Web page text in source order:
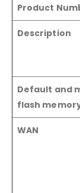
Product
Description
Default and
flash
WAN